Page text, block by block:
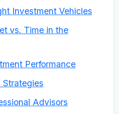
Investment Vehicles
vs. Time in the
Performance
Strategies
Advisors